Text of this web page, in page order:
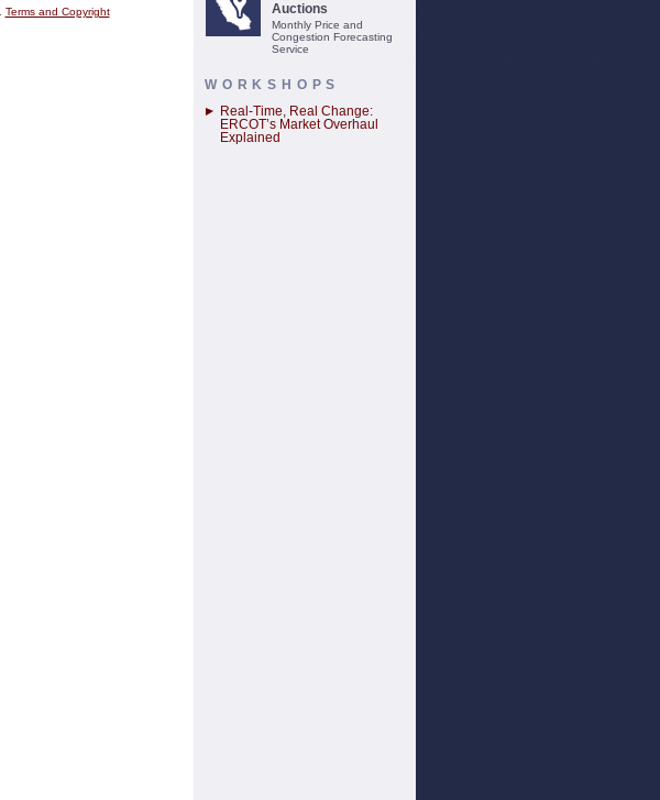
Terms and Copyright
Auctions
Monthly Price and
Congestion Forecasting
Service
WORKSHOPS
Real-Time, Real Change:
ERCOT’s Market Overhaul
Explained